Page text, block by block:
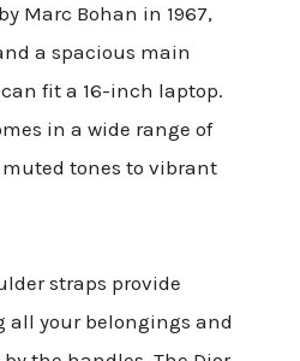
Marc Bohan in 1967,
a spacious main
fit a 16-inch laptop.
in a wide range of
tones to vibrant
straps provide
all your belongings and